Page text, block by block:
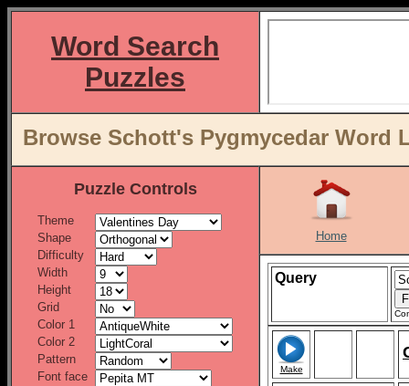
Word Search
Puzzles
Browse Schott's Pygmycedar Word
Puzzle Controls
Theme
Shape
Difficulty
Width
Height
Grid
Color 1
Color 2
Pattern
Font face
Home
Query
Make